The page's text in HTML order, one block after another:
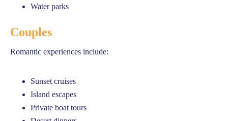
Water parks
Couples
Romantic experiences include:
Sunset cruises
Island escapes
Private boat tours